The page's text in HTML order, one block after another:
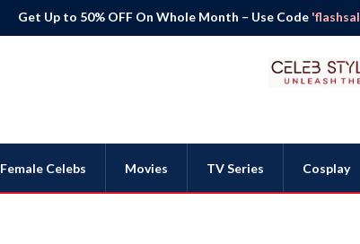
Get Up to 50% OFF On Whole Month – Use Code
Female Celebs Movies TV Series Cosplay